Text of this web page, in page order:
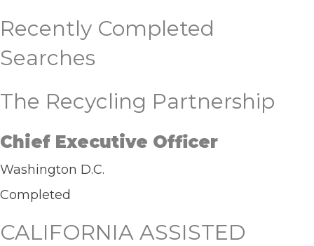
Recently Completed
Searches
The Recycling Partnership
Chief Executive Officer
Washington D.C.
Completed
CALIFORNIA ASSISTED